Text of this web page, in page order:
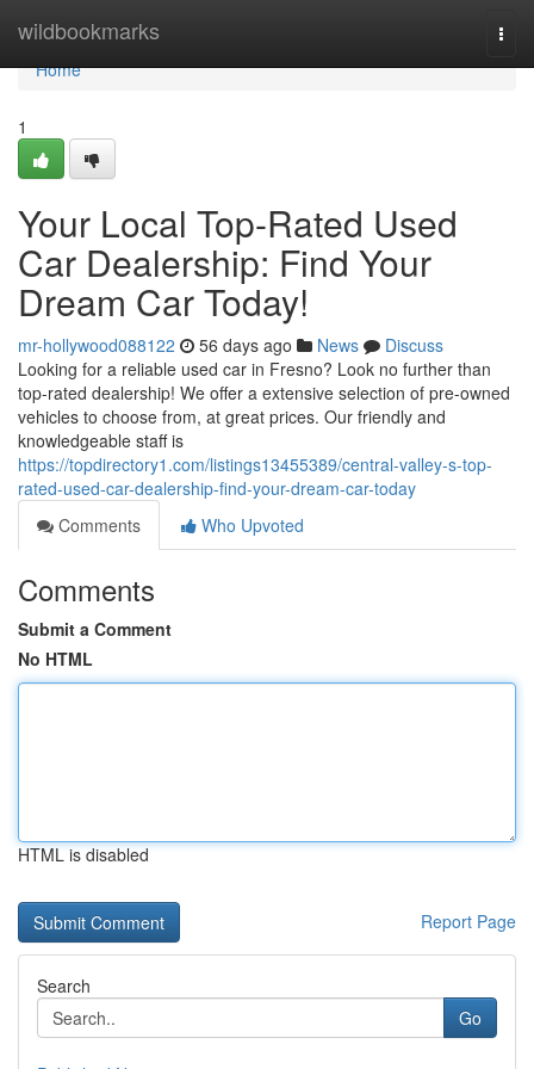
wildbookmarks
Home
Home
1
Your Local Top-Rated Used
Car Dealership: Find Your
Dream Car Today!
mr-hollywood088122 56 days ago News
Discuss
Looking for a reliable used car in Fresno? Look no further than
top-rated dealership! We offer a extensive selection of pre-owned
vehicles to choose from, at great prices. Our friendly and
knowledgeable staff is
https://topdirectory1.com/listings13455389/central-valley-s-top-
rated-used-car-dealership-find-your-dream-car-today
Comments
Who Upvoted
Comments
Submit a Comment
No HTML
HTML is disabled
Report Page
Search
Go